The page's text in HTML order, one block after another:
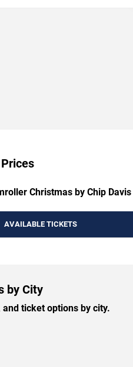
Christmas by Chip
AVAILABLE TICKETS
by City
ticket options by city.